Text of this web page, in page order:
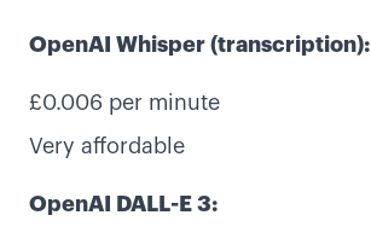
OpenAI Whisper (transcription):
£0.006 per minute
Very affordable
OpenAI DALL-E 3: